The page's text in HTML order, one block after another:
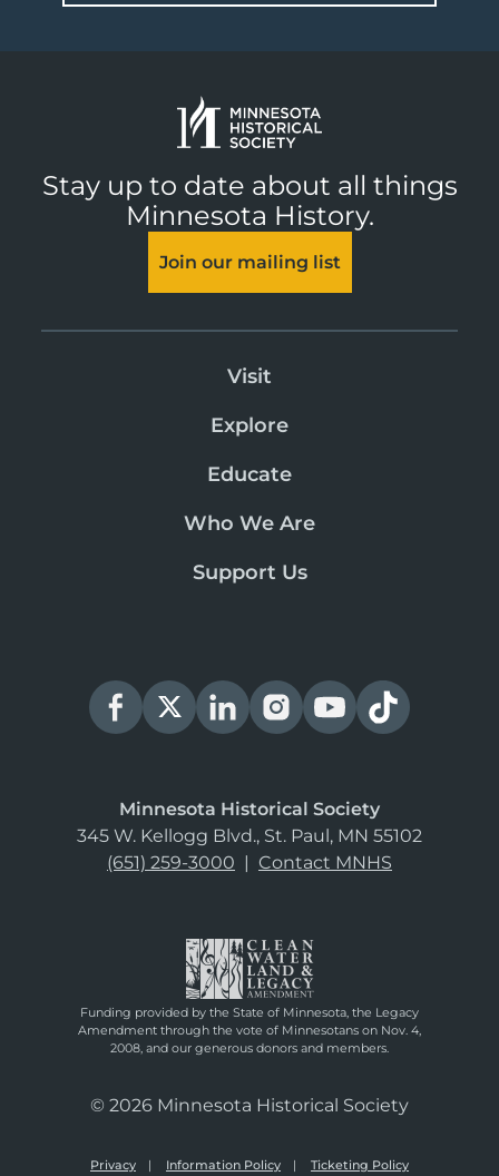
Stay up to date about all things
Minnesota History.
Join our mailing list
Visit
Explore
Educate
Who We Are
Support Us
Minnesota Historical Society
345 W. Kellogg Blvd., St. Paul, MN 55102
(651) 259-3000 | Contact MNHS
Funding provided by the State of Minnesota, the Legacy
Amendment through the vote of Minnesotans on Nov. 4,
2008, and our generous donors and members.
© 2026 Minnesota Historical Society
Privacy Information Policy Ticketing Policy